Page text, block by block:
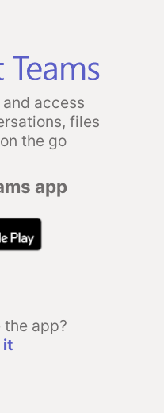
access
files
the go
app
app?
it